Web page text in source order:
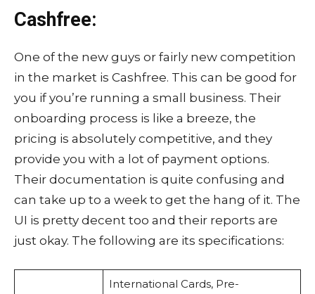
Cashfree:
One of the new guys or fairly new competition
in the market is Cashfree. This can be good for
you if you’re running a small business. Their
onboarding process is like a breeze, the
pricing is absolutely competitive, and they
provide you with a lot of payment options.
Their documentation is quite confusing and
can take up to a week to get the hang of it. The
UI is pretty decent too and their reports are
just okay. The following are its specifications:
International Cards, Pre-